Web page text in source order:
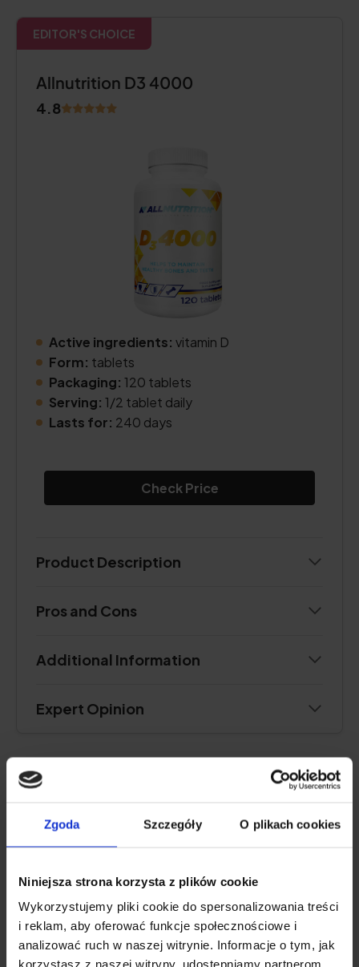
Zgoda Szczegóły O plikach cookies
Niniejsza strona korzysta z plików cookie
Wykorzystujemy pliki cookie do spersonalizowania treści
i reklam, aby oferować funkcje społecznościowe i
analizować ruch w naszej witrynie. Informacje o tym, jak
korzystasz z naszej witryny, udostępniamy partnerom
EDITOR'S CHOICE
Allnutrition D3 4000
4.8
Active ingredients: vitamin D
Form: tablets
Packaging: 120 tablets
Serving: 1/2 tablet daily
Lasts for: 240 days
Check Price
Product Description
Pros and Cons
Additional Information
Expert Opinion
VERY HIGH DOSE
OstroVit Vitamin D 4000 IU